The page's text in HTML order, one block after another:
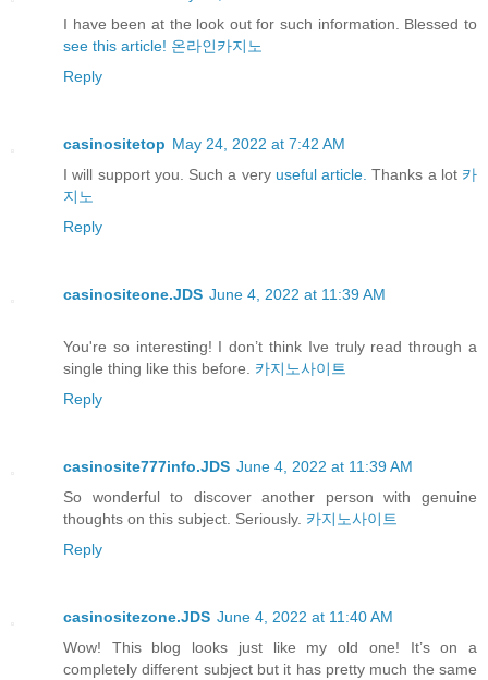
I have been at the look out for such information. Blessed to
see this article! 온라인카지노
Reply
casinositetop May 24, 2022 at 7:42 AM
I will support you. Such a veryuseful article.Thanks a lot 카
지노
Reply
casinositeone.JDS June 4, 2022 at 11:39 AM
You're so interesting! I don’t think Ive truly read through a
single thing like this before. 카지노사이트
Reply
casinosite777info.JDS June 4, 2022 at 11:39 AM
So wonderful to discover another person with genuine
thoughts on this subject. Seriously. 카지노사이트
Reply
casinositezone.JDS June 4, 2022 at 11:40 AM
Wow! This blog looks just like my old one! It’s on a
completely different subject but it has pretty much the same